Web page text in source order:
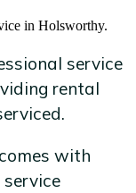
in Holsworthy.
service
rental
with